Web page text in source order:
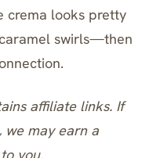
crema looks pretty
swirls—then
affiliate links. If
we may earn a